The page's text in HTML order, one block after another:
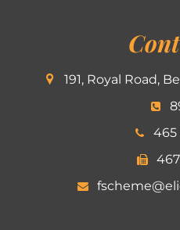
191, Royal Road,
465